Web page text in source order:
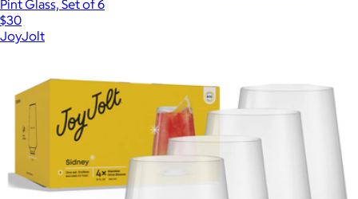
Pint Glass, Set of 6
$30
JoyJolt